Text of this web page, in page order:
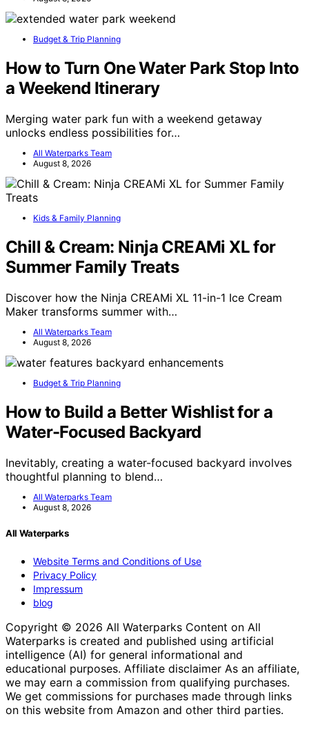
Budget & Trip Planning
How to Turn One Water Park Stop Into
a Weekend Itinerary
Merging water park fun with a weekend getaway
unlocks endless possibilities for…
All Waterparks Team
August 8, 2026
Kids & Family Planning
Chill & Cream: Ninja CREAMi XL for
Summer Family Treats
Discover how the Ninja CREAMi XL 11-in-1 Ice Cream
Maker transforms summer with…
All Waterparks Team
August 8, 2026
Budget & Trip Planning
How to Build a Better Wishlist for a
Water-Focused Backyard
Inevitably, creating a water-focused backyard involves
thoughtful planning to blend…
All Waterparks Team
August 8, 2026
All Waterparks
Website Terms and Conditions of Use
Privacy Policy
Impressum
blog
Copyright © 2026 All Waterparks Content on All
Waterparks is created and published using artificial
intelligence (AI) for general informational and
educational purposes. Affiliate disclaimer As an affiliate,
we may earn a commission from qualifying purchases.
We get commissions for purchases made through links
on this website from Amazon and other third parties.